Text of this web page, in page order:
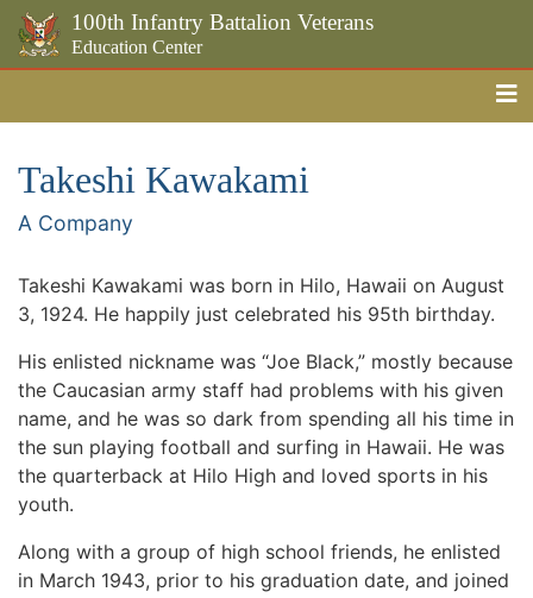
100th Infantry Battalion Veterans
Education Center
Takeshi Kawakami
A Company
Takeshi Kawakami was born in Hilo, Hawaii on August
3, 1924. He happily just celebrated his 95th birthday.
His enlisted nickname was “Joe Black,” mostly because
the Caucasian army staff had problems with his given
name, and he was so dark from spending all his time in
the sun playing football and surfing in Hawaii. He was
the quarterback at Hilo High and loved sports in his
youth.
Along with a group of high school friends, he enlisted
in March 1943, prior to his graduation date, and joined